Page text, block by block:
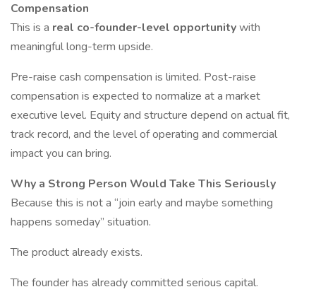
Compensation
This is a real co-founder-level opportunitywith
meaningful long-term upside.
Pre-raise cash compensation is limited. Post-raise
compensation is expected to normalize at a market
executive level. Equity and structure depend on actual fit,
track record, and the level of operating and commercial
impact you can bring.
Why a Strong Person Would Take This Seriously
Because this is not a “join early and maybe something
happens someday” situation.
The product already exists.
The founder has already committed serious capital.